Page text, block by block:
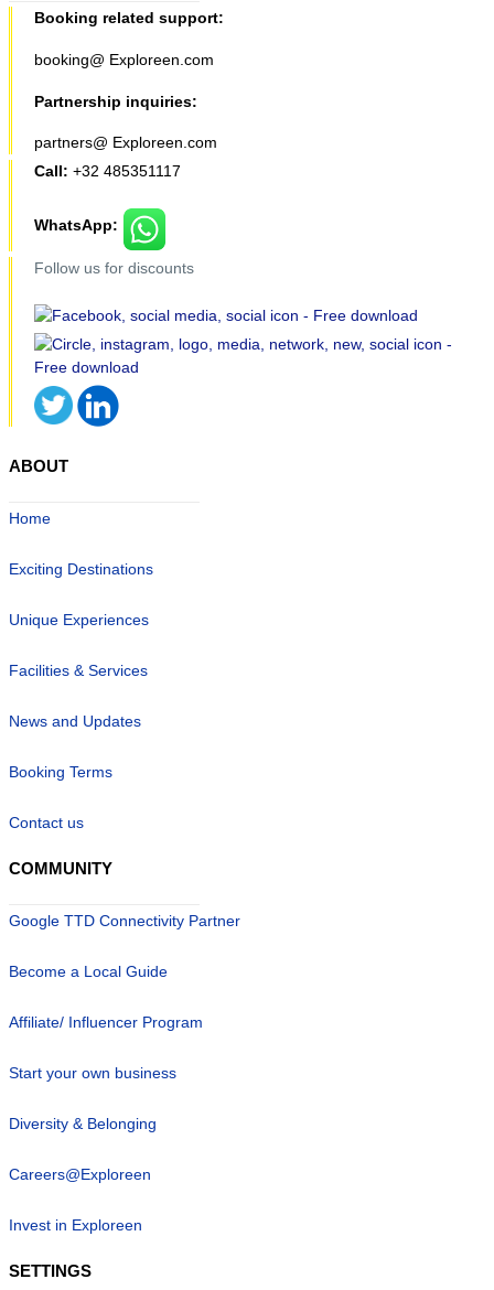
Booking related support:
booking@ Exploreen.com
Partnership inquiries:
partners@ Exploreen.com
Call: +32 485351117
WhatsApp:
Follow us for discounts
ABOUT
Home
Exciting Destinations
Unique Experiences
Facilities & Services
News and Updates
Booking Terms
Contact us
COMMUNITY
Google TTD Connectivity Partner
Become a Local Guide
Affiliate/ Influencer Program
Start your own business
Diversity & Belonging
Careers@Exploreen
Invest in Exploreen
SETTINGS